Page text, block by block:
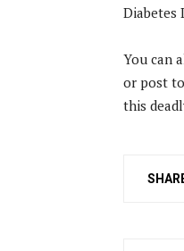
Diabetes
You can
or post
this